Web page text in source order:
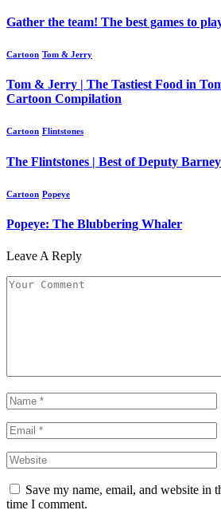
Gather the team! The best games to
Cartoon Tom & Jerry
Tom & Jerry | The Tastiest Food in
Cartoon Compilation
Cartoon Flintstones
The Flintstones | Best of Deputy Barney
Cartoon Popeye
Popeye: The Blubbering Whaler
Leave A Reply
Save my name, email, and website in
time I comment.